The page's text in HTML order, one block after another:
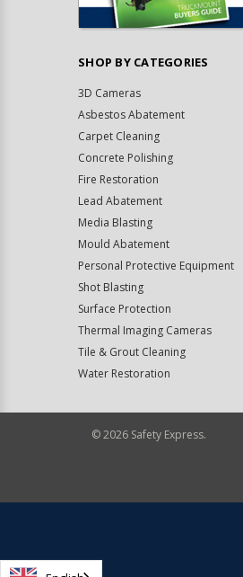
SHOP BY CATEGORIES
3D Cameras
Asbestos Abatement
Carpet Cleaning
Concrete Polishing
Fire Restoration
Lead Abatement
Media Blasting
Mould Abatement
Personal Protective Equipment
Shot Blasting
Surface Protection
Thermal Imaging Cameras
Tile & Grout Cleaning
Water Restoration
©2026 Safety Express.